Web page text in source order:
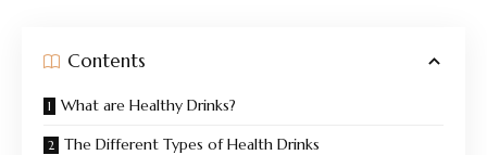
Contents
What are Healthy Drinks?
The Different Types of Health Drinks